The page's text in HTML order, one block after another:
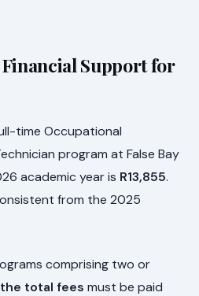
Financial Support for
time Occupational
program at False Bay
academic year is R13,855.
from the 2025
comprising two or
total fees must be paid